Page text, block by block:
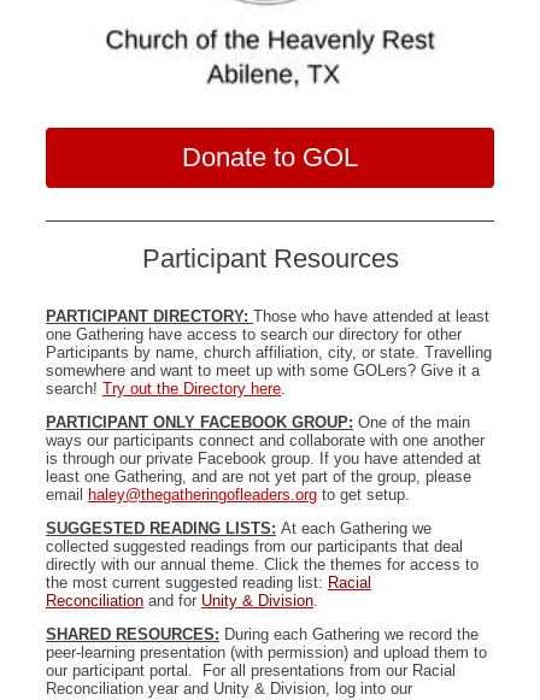
Donate to GOL
Participant Resources
PARTICIPANT DIRECTORY: Those who have attended at least
one Gathering have access to search our directory for other
Participants by name, church affiliation, city, or state. Travelling
somewhere and want to meet up with some GOLers? Give it a
search! Try out the Directory here.
PARTICIPANT ONLY FACEBOOK GROUP: One of the main
ways our participants connect and collaborate with one another
is through our private Facebook group. If you have attended at
least one Gathering, and are not yet part of the group, please
email
haley@thegatheringofleaders.org to get setup.
SUGGESTED READING LISTS: At each Gathering we
collected suggested readings from our participants that deal
directly with our annual theme. Click the themes for access to
the most current suggested reading list: Racial
Reconciliation and for Unity & Division.
SHARED RESOURCES: During each Gathering we record the
peer-learning presentation (with permission) and upload them to
our participant portal. For all presentations from our Racial
Reconciliation year and Unity & Division, log into our